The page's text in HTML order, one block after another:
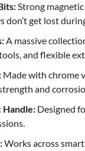
Strong
don’t get lost
A massive
and flexible
Made with chrome
and
Handle: Designed
Works across